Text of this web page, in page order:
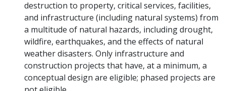
destruction to property, critical services, facilities,
and infrastructure (including natural systems) from
a multitude of natural hazards, including drought,
wildfire, earthquakes, and the effects of natural
weather disasters. Only infrastructure and
construction projects that have, at a minimum, a
conceptual design are eligible; phased projects are